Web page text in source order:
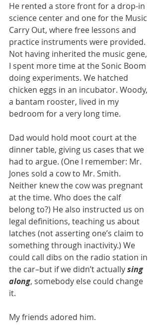
He rented a store front for a drop-in
science center and one for the Music
Carry Out, where free lessons and
practice instruments were provided.
Not having inherited the music gene,
I spent more time at the Sonic Boom
doing experiments. We hatched
chicken eggs in an incubator. Woody,
a bantam rooster, lived in my
bedroom for a very long time.
Dad would hold moot court at the
dinner table, giving us cases that we
had to argue. (One I remember: Mr.
Jones sold a cow to Mr. Smith.
Neither knew the cow was pregnant
at the time. Who does the calf
belong to?) He also instructed us on
legal definitions, teaching us about
latches (not asserting one’s claim to
something through inactivity.) We
could call dibs on the radio station in
the car–but if we didn’t actually sing
along, somebody else could change
it.
My friends adored him.